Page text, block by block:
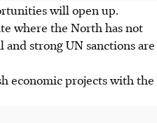
will open up.
where the North has not
strong UN sanctions are
economic projects with the